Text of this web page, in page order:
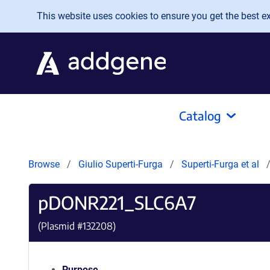
Skip to main content
This website uses cookies to ensure you get the best
Catalog
Browse Giulio Superti-Furga Superti-Furga et al
pDONR221_SLC6A7
(Plasmid #132208)